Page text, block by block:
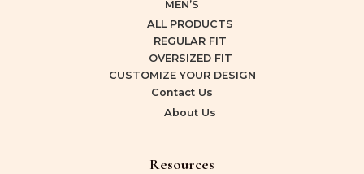
MEN’S
ALL PRODUCTS
REGULAR FIT
OVERSIZED FIT
CUSTOMIZE YOUR DESIGN
Contact Us
About Us
Resources